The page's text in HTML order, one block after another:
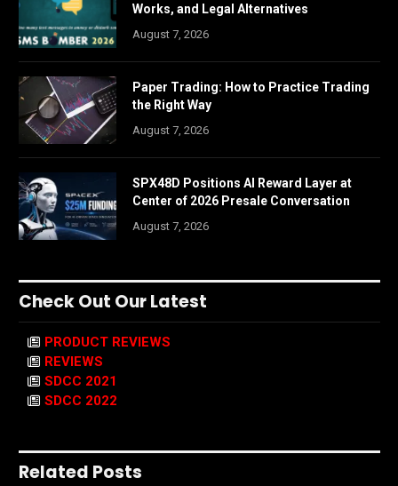
Works, and Legal Alternatives
August 7, 2026
Paper Trading: How to Practice Trading
the Right Way
August 7, 2026
SPX48D Positions AI Reward Layer at
Center of 2026 Presale Conversation
August 7, 2026
Check Out Our Latest
PRODUCT REVIEWS
REVIEWS
SDCC 2021
SDCC 2022
Related Posts